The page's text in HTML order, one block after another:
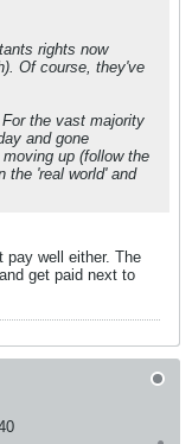
rights now
Of course, they've
the vast majority
and gone
up (follow the
the 'real world' and
pay well either. The
get paid next to